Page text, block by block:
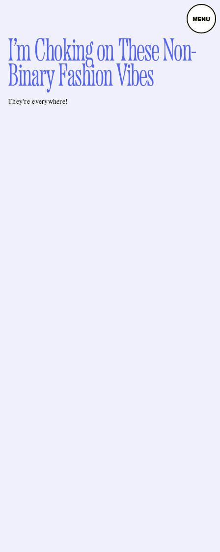
MENU
I’m Choking on These Non-
Binary Fashion Vibes
They're everywhere!